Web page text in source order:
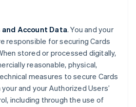
and Account Data. You and your
responsible for securing Cards
stored or processed digitally,
reasonable, physical,
measures to secure Cards
and your Authorized Users’
including through the use of